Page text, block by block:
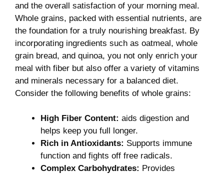
and the overall satisfaction of⁢ your morning meal.
Whole ​grains, packed with essential nutrients, are
the foundation for a ‌truly nourishing breakfast. By
incorporating ingredients such as oatmeal,⁤ whole
grain bread, and quinoa, you not only enrich your
meal with fiber but also offer a variety of vitamins
and minerals necessary for a balanced diet.
Consider the following benefits of whole grains:
High Fiber​ Content: aids digestion and ​
helps keep you ⁣full longer.
Rich in Antioxidants: ⁢Supports immune
function and fights off free radicals.
Complex Carbohydrates: Provides